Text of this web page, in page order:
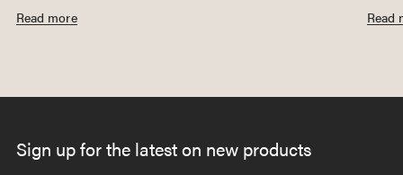
Read more Read
Sign up for the latest on new products